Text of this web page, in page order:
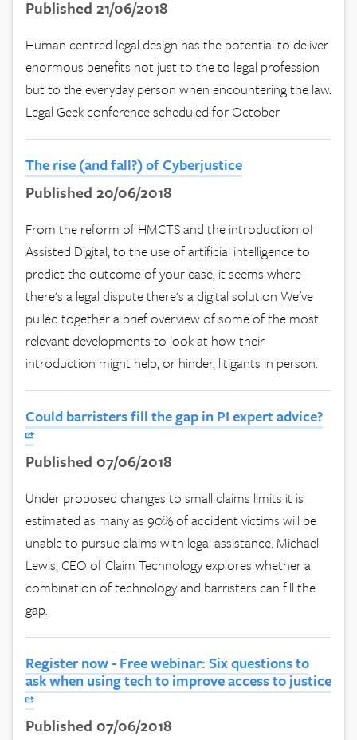
Published 21/06/2018
Human centred legal design has the potential to deliver
enormous benefits not just to the to legal profession
but to the everyday person when encountering the law.
Legal Geek conference scheduled for October
The rise (and fall?) of Cyberjustice
Published 20/06/2018
From the reform of HMCTS and the introduction of
Assisted Digital, to the use of artificial intelligence to
predict the outcome of your case, it seems where
there's a legal dispute there's a digital solution We've
pulled together a brief overview of some of the most
relevant developments to look at how their
introduction might help, or hinder, litigants in person.
Could barristers fill the gap in PI expert advice?
Published 07/06/2018
Under proposed changes to small claims limits it is
estimated as many as 90% of accident victims will be
unable to pursue claims with legal assistance. Michael
Lewis, CEO of Claim Technology explores whether a
combination of technology and barristers can fill the
gap.
Register now - Free webinar: Six questions to
ask when using tech to improve access to justice
Published 07/06/2018